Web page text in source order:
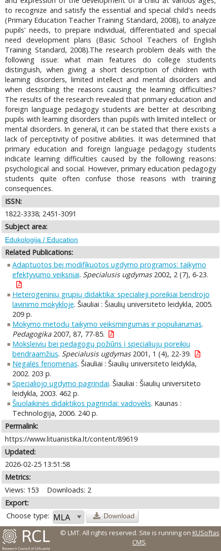
to recognize and satisfy the essential and special child's needs
(Primary Education Teacher Training Standard, 2008), to analyze
pupils' needs, to prepare individual, differentiated and special
need development plans (Basic School Teachers of English
Training Standard, 2008).The research problem deals with the
following issue: what main features do college students
distinguish, when giving a short description of children with
learning disorders, limited intellect and mental disorders and
when describing the reasons causing the learning difficulties?
The results of the research revealed that primary education and
foreign language pedagogy students are better at describing
pupils with learning disorders than pupils with limited intellect or
mental disorders. In general, it can be stated that there exists a
lack of perceptivity of positive abilities. It was determined that
primary education and foreign language pedagogy students
indicate learning difficulties caused by the following reasons:
psychological and social. However, primary education pedagogy
students quite often confuse those reasons with training
consequences.
ISSN:
1822-3338; 2451-3091
Subject area:
Edukologija / Education
Related Publications:
Adaptuotos bei modifikuotos ugdymo programos: taikymo
efektyvumo veiksniai. Specialusis ugdymas2002, 2 (7), 6-23.
Heterogeninių grupių didaktika: specialieji poreikiai bendrojo
lavinimo mokykloje. Šiauliai : Šiaulių universiteto leidykla, 2005.
209 p.
Mokymo metodų taikymo veiksmingumas ir populiarumas.
Pedagogika2007, 87, 77-85.
Moksleivių bei pedagogų požiūris į specialiųjų poreikių
bendraamžius. Specialusis ugdymas2001, 1 (4), 22-39.
Negalės fenomenas. Šiauliai : Šiaulių universiteto leidykla,
2002. 203 p.
Specialiojo ugdymo pagrindai. Šiauliai : Šiaulių universiteto
leidykla, 2003. 462 p.
Šiuolaikinės didaktikos pagrindai: vadovėlis. Kaunas :
Technologija, 2006. 240 p.
Permalink:
https://www.lituanistika.lt/content/89619
Updated:
2026-02-25 13:51:58
Metrics:
Views: 153
Downloads: 2
Export:
Choose type:
Download
© LMT. All rights reserved. Site is running on KUSoftas
CMS.